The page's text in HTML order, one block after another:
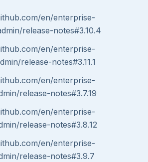
en/enterprise-
release-notes#3.10.4
en/enterprise-
release-notes#3.11.1
en/enterprise-
release-notes#3.7.19
en/enterprise-
release-notes#3.8.12
en/enterprise-
release-notes#3.9.7